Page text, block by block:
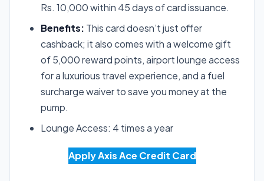
Rs. 10,000 within 45 days of card issuance.
Benefits: This card doesn’t just offer
cashback; it also comes with a welcome gift
of 5,000 reward points, airport lounge access
for a luxurious travel experience, and a fuel
surcharge waiver to save you money at the
pump.
Lounge Access: 4 times a year
Apply Axis Ace Credit Card